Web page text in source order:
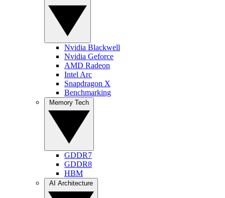
Nvidia Blackwell
Nvidia Geforce
AMD Radeon
Intel Arc
Snapdragon X
Benchmarking
GDDR7
GDDR8
HBM